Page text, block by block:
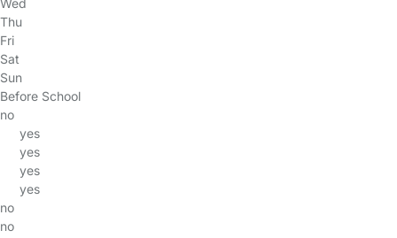
Wed
Thu
Fri
Sat
Sun
Before School
no
yes
yes
yes
yes
no
no